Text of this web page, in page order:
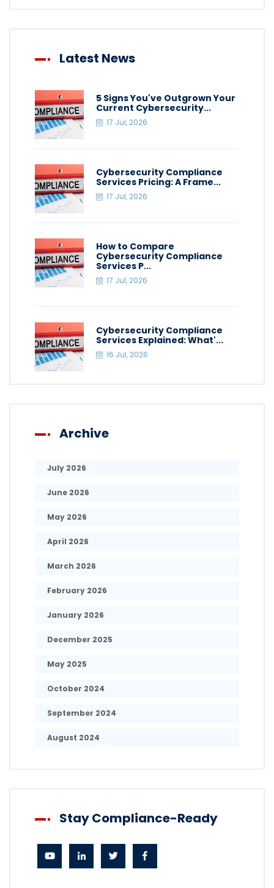
Latest News
5 Signs You've Outgrown Your
Current Cybersecurity...
17 Jul, 2026
Cybersecurity Compliance
Services Pricing: A Frame...
17 Jul, 2026
How to Compare
Cybersecurity Compliance
Services P...
17 Jul, 2026
Cybersecurity Compliance
Services Explained: What'...
16 Jul, 2026
Archive
July 2026
June 2026
May 2026
April 2026
March 2026
February 2026
January 2026
December 2025
May 2025
October 2024
September 2024
August 2024
Stay Compliance-Ready